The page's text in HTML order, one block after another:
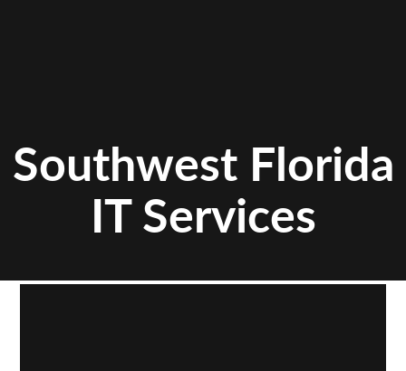
Southwest Florida
IT Services